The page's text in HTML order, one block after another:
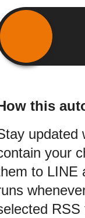
this
updated
your
to LINE
RSS